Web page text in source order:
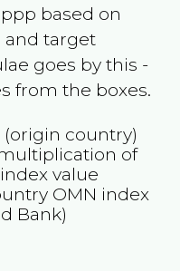
based on
target
goes by this -
from the boxes.
(origin country)
of
index value
OMN index
Bank)